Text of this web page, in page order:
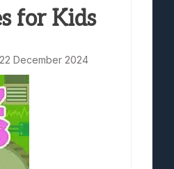
for Kids
22 December 2024